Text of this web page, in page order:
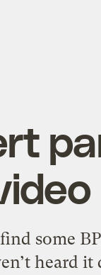
some BP
heard it